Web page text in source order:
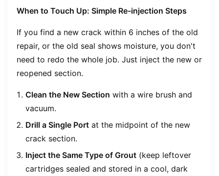
When to Touch Up: Simple Re-injection Steps
If you find a new crack within 6 inches of the old
repair, or the old seal shows moisture, you don't
need to redo the whole job. Just inject the new or
reopened section.
Clean the New Section with a wire brush and
vacuum.
Drill a Single Port at the midpoint of the new
crack section.
Inject the Same Type of Grout (keep leftover
cartridges sealed and stored in a cool, dark